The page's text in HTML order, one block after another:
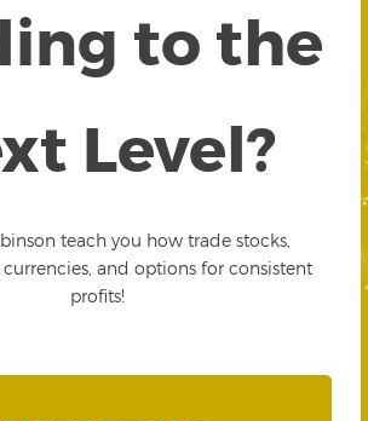
to the
Level?
teach you how trade stocks,
and options for consistent
profits!